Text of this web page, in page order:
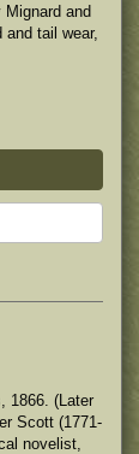
and
and tail wear,
1866. (Later
Scott (1771-
novelist,